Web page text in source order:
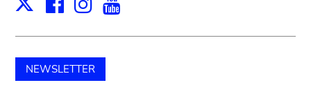
NEWSLETTER